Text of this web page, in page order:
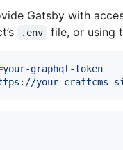
Gatsby with
.env file, or using
your-graphql-token
your-craftcms-